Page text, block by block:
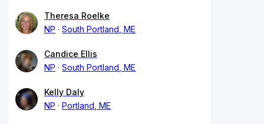
Theresa Roelke
NP
South Portland, ME
Candice Ellis
NP
South Portland, ME
Kelly Daly
NP
Portland, ME